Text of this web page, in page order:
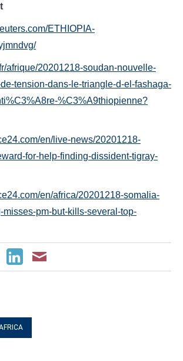
ETHIOPIA-
afrique/20201218-soudan-nouvelle-
tension-dans-le-triangle-d-el-fashaga-
%C3%A9thiopienne?
en/live-news/20201218-
for-help-finding-dissident-tigray-
en/africa/20201218-somalia-
pm-but-kills-several-top-